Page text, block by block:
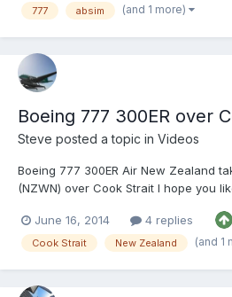
terms of detail (but my aim here is to...
777 absim (and 1 more)
Boeing 777 300ER over
Steve posted a topic in Videos
Boeing 777 300ER Air New Zealand
(NZWN) over Cook Strait I hope you
June 16, 2014 4 replies
Cook Strait New Zealand (and 1